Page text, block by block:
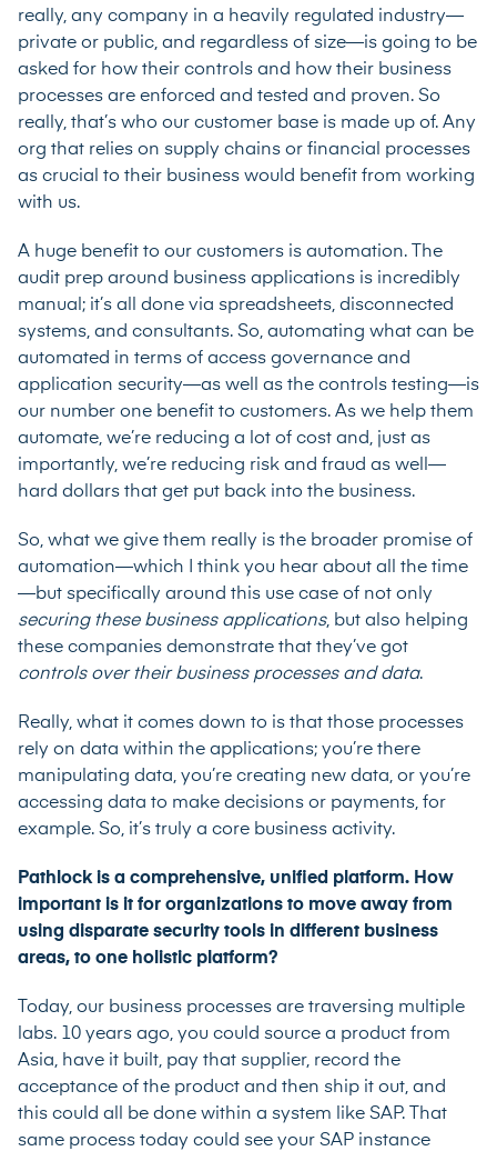
really, any company in a heavily regulated industry—
private or public, and regardless of size—is going to be
asked for how their controls and how their business
processes are enforced and tested and proven. So
really, that’s who our customer base is made up of. Any
org that relies on supply chains or financial processes
as crucial to their business would benefit from working
with us.
A huge benefit to our customers is automation. The
audit prep around business applications is incredibly
manual; it’s all done via spreadsheets, disconnected
systems, and consultants. So, automating what can be
automated in terms of access governance and
application security—as well as the controls testing—is
our number one benefit to customers. As we help them
automate, we’re reducing a lot of cost and, just as
importantly, we’re reducing risk and fraud as well—
hard dollars that get put back into the business.
So, what we give them really is the broader promise of
automation—which I think you hear about all the time
—but specifically around this use case of not only
securing these business applications, but also helping
these companies demonstrate that they’ve got
controls over their business processes and data.
Really, what it comes down to is that those processes
rely on data within the applications; you’re there
manipulating data, you’re creating new data, or you’re
accessing data to make decisions or payments, for
example. So, it’s truly a core business activity.
Pathlock is a comprehensive, unified platform. How
important is it for organizations to move away from
using disparate security tools in different business
areas, to one holistic platform?
Today, our business processes are traversing multiple
labs. 10 years ago, you could source a product from
Asia, have it built, pay that supplier, record the
acceptance of the product and then ship it out, and
this could all be done within a system like SAP. That
same process today could see your SAP instance